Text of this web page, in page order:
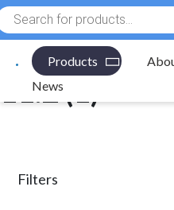
Products
News
Electronic Components/ Product
11.2 (1)
Filters